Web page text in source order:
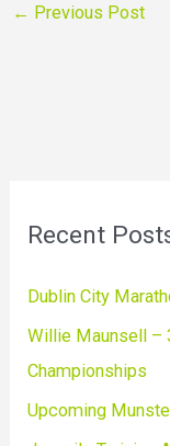
← Previous Post
Recent
Dublin City
Willie Maunsell –
Championships
Upcoming